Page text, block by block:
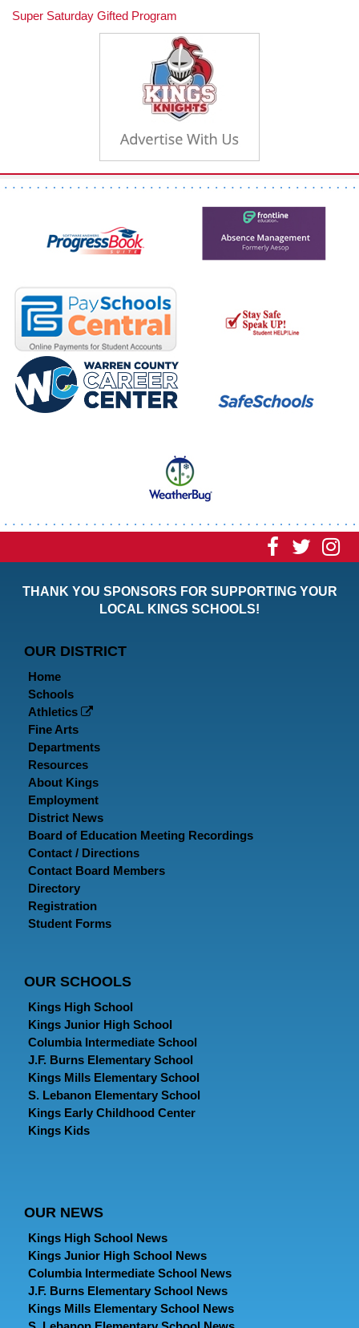
Super Saturday Gifted Program
Visit Visit
THANK YOU SPONSORS FOR SUPPORTING YOUR
LOCAL KINGS SCHOOLS!
OUR DISTRICT
Home
Schools
Athletics
Fine Arts
Departments
Resources
About Kings
Employment
District News
Board of Education Meeting Recordings
Contact / Directions
Contact Board Members
Directory
Registration
Student Forms
OUR SCHOOLS
Kings High School
Kings Junior High School
Columbia Intermediate School
J.F. Burns Elementary School
Kings Mills Elementary School
S. Lebanon Elementary School
Kings Early Childhood Center
Kings Kids
OUR NEWS
Kings High School News
Kings Junior High School News
Columbia Intermediate School News
J.F. Burns Elementary School News
Kings Mills Elementary School News